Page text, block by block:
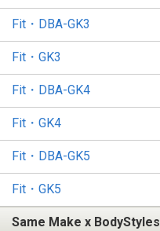
Fit・DBA-GK3
Fit・GK3
Fit・DBA-GK4
Fit・GK4
Fit・DBA-GK5
Fit・GK5
Same Make x BodyStyles